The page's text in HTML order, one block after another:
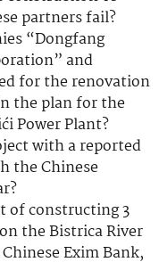
partners fail?
“Dongfang
and
for the renovation
the plan for the
Power Plant?
with a reported
the Chinese
of constructing 3
the Bistrica River
Exim Bank,